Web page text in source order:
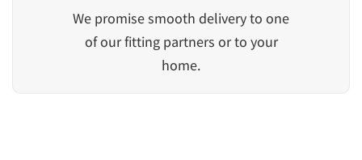
We promise smooth delivery to one
of our fitting partners or to your
home.